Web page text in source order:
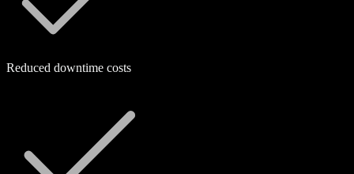
Reduced downtime costs